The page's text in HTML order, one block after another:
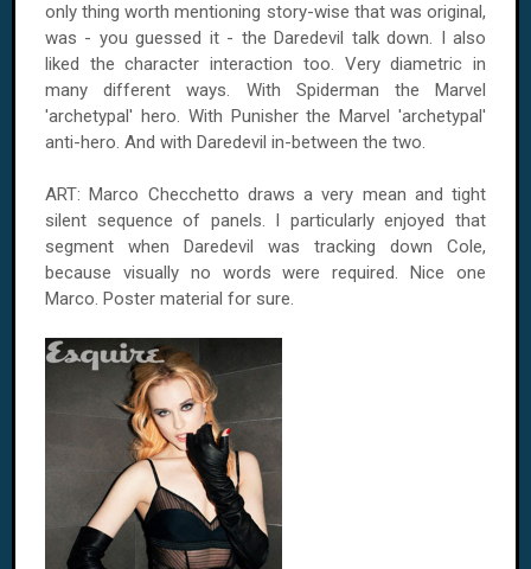
only thing worth mentioning story-wise that was original,
was - you guessed it - the Daredevil talk down. I also
liked the character interaction too. Very diametric in
many different ways. With Spiderman the Marvel
'archetypal' hero. With Punisher the Marvel 'archetypal'
anti-hero. And with Daredevil in-between the two.
ART: Marco Checchetto draws a very mean and tight
silent sequence of panels. I particularly enjoyed that
segment when Daredevil was tracking down Cole,
because visually no words were required. Nice one
Marco. Poster material for sure.